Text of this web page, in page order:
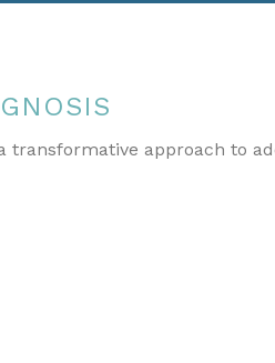
approach to